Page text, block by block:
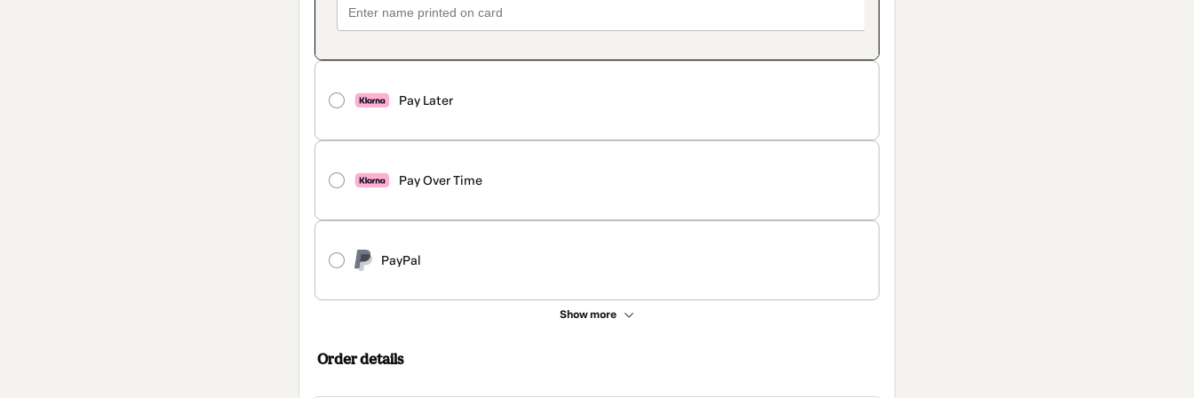
Pay Later
Pay Over Time
PayPal
Show more
Order details